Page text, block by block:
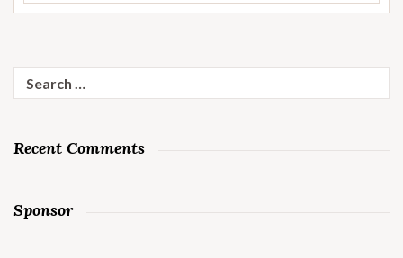
for:
Recent Comments
Sponsor